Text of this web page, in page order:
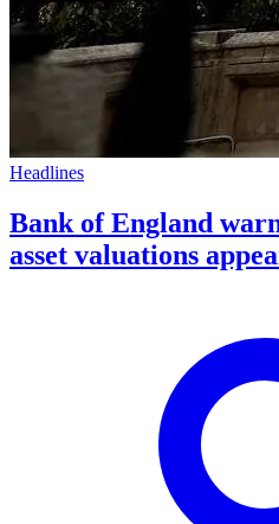
Headlines
Bank of England
asset valuations